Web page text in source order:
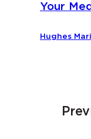
Your
Hughes